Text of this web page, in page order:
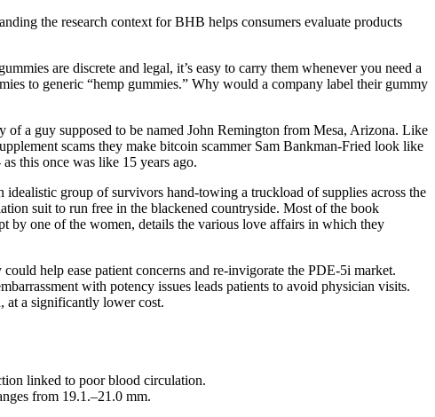
the research context for BHB helps consumers evaluate products
are discrete and legal, it’s easy to carry them whenever you need a
to generic “hemp gummies.” Why would a company label their gummy
a guy supposed to be named John Remington from Mesa, Arizona. Like
scams they make bitcoin scammer Sam Bankman-Fried look like
this once was like 15 years ago.
group of survivors hand-towing a truckload of supplies across the
suit to run free in the blackened countryside. Most of the book
by one of the women, details the various love affairs in which they
help ease patient concerns and re-invigorate the PDE-5i market.
with potency issues leads patients to avoid physician visits.
at a significantly lower cost.
linked to poor blood circulation.
from 19.1.–21.0 mm.